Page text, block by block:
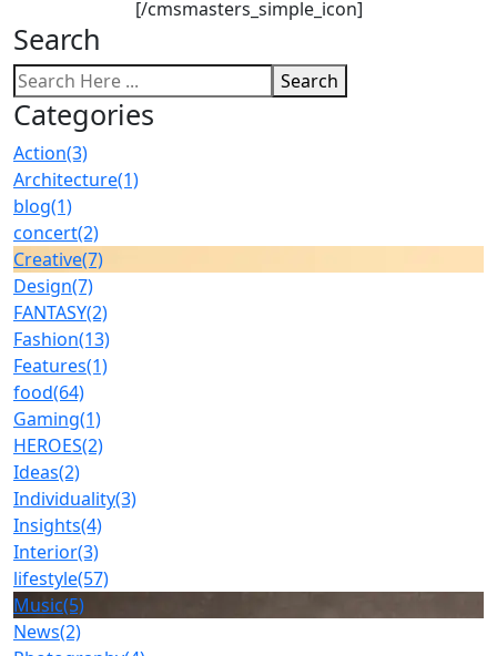
[/cmsmasters_simple_icon]
Search
Search
Categories
Action(3)
Architecture(1)
blog(1)
concert(2)
Creative(7)
Design(7)
FANTASY(2)
Fashion(13)
Features(1)
food(64)
Gaming(1)
HEROES(2)
Ideas(2)
Individuality(3)
Insights(4)
Interior(3)
lifestyle(57)
Music(5)
News(2)